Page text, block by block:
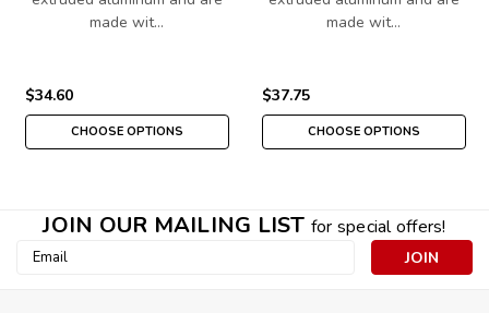
made wit…
$34.60
CHOOSE OPTIONS
made wit…
$37.75
CHOOSE OPTIONS
JOIN OUR MAILING LIST for special offers!
Email